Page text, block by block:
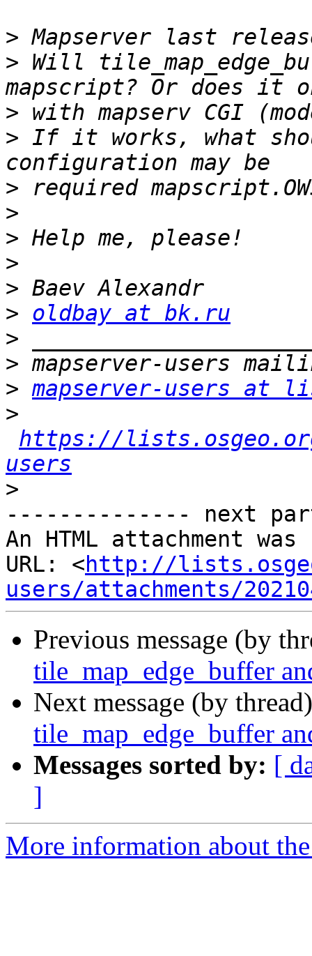
>
> Will
>
> If it works, what
>
>
>
>
>
> oldbay at bk.ru
>
>
> mapserver-users at
>
https://
users
>
-------------- next
An HTML attachment
URL: <http://
users/attachments/
Previous message (by
tile_map_edge_buffer
Next message (by
tile_map_edge_buffer
Messages sorted by: [
]
More information about